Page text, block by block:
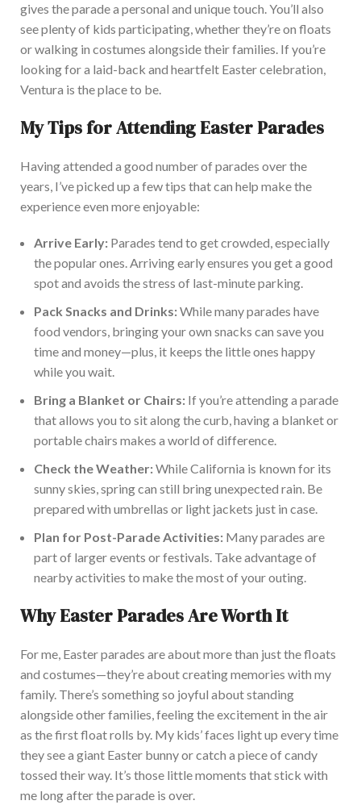
gives the parade a personal and unique touch. You’ll also
see plenty of kids participating, whetherthey’reon floats
or walking in costumes alongside their families. Ifyou’re
looking for a laid-back and heartfelt Easter celebration,
Ventura is the place to be.
My Tips for Attending Easter Parades
Having attended a good number of parades over the
years, I’ve picked up a few tips that can help make the
experience even more enjoyable:
Arrive Early: Parades tend to get crowded, especially
the popular ones. Arrivingearlyensures you get a good
spot and avoids the stress of last-minute parking.
Pack Snacks and Drinks:While many parades have
food vendors, bringing yourown snacks can save you
time and money—plus, it keeps the little ones happy
while you wait.
Bring a Blanket or Chairs: If you’re attending a parade
that allows you to sit along the curb, having a blanket or
portable chairs makes a world of difference.
Check the Weather:While California is known for its
sunny skies, spring can still bring unexpected rain. Be
prepared with umbrellas or light jackets just in case.
Plan for Post-Parade Activities: Many parades are
part of largerevents or festivals. Take advantage of
nearby activities to make the most of your outing.
Why Easter Parades Are Worth It
For me, Easter parades are about more than just the floats
and costumes—they’re about creating memories with my
family. There’s something so joyful about standing
alongside other families, feeling the excitement in the air
as the first float rolls by. My kids’ faces light up every time
they see a giant Easter bunny or catch a piece of candy
tossed their way. It’s those little moments that stick with
me long after the parade is over.